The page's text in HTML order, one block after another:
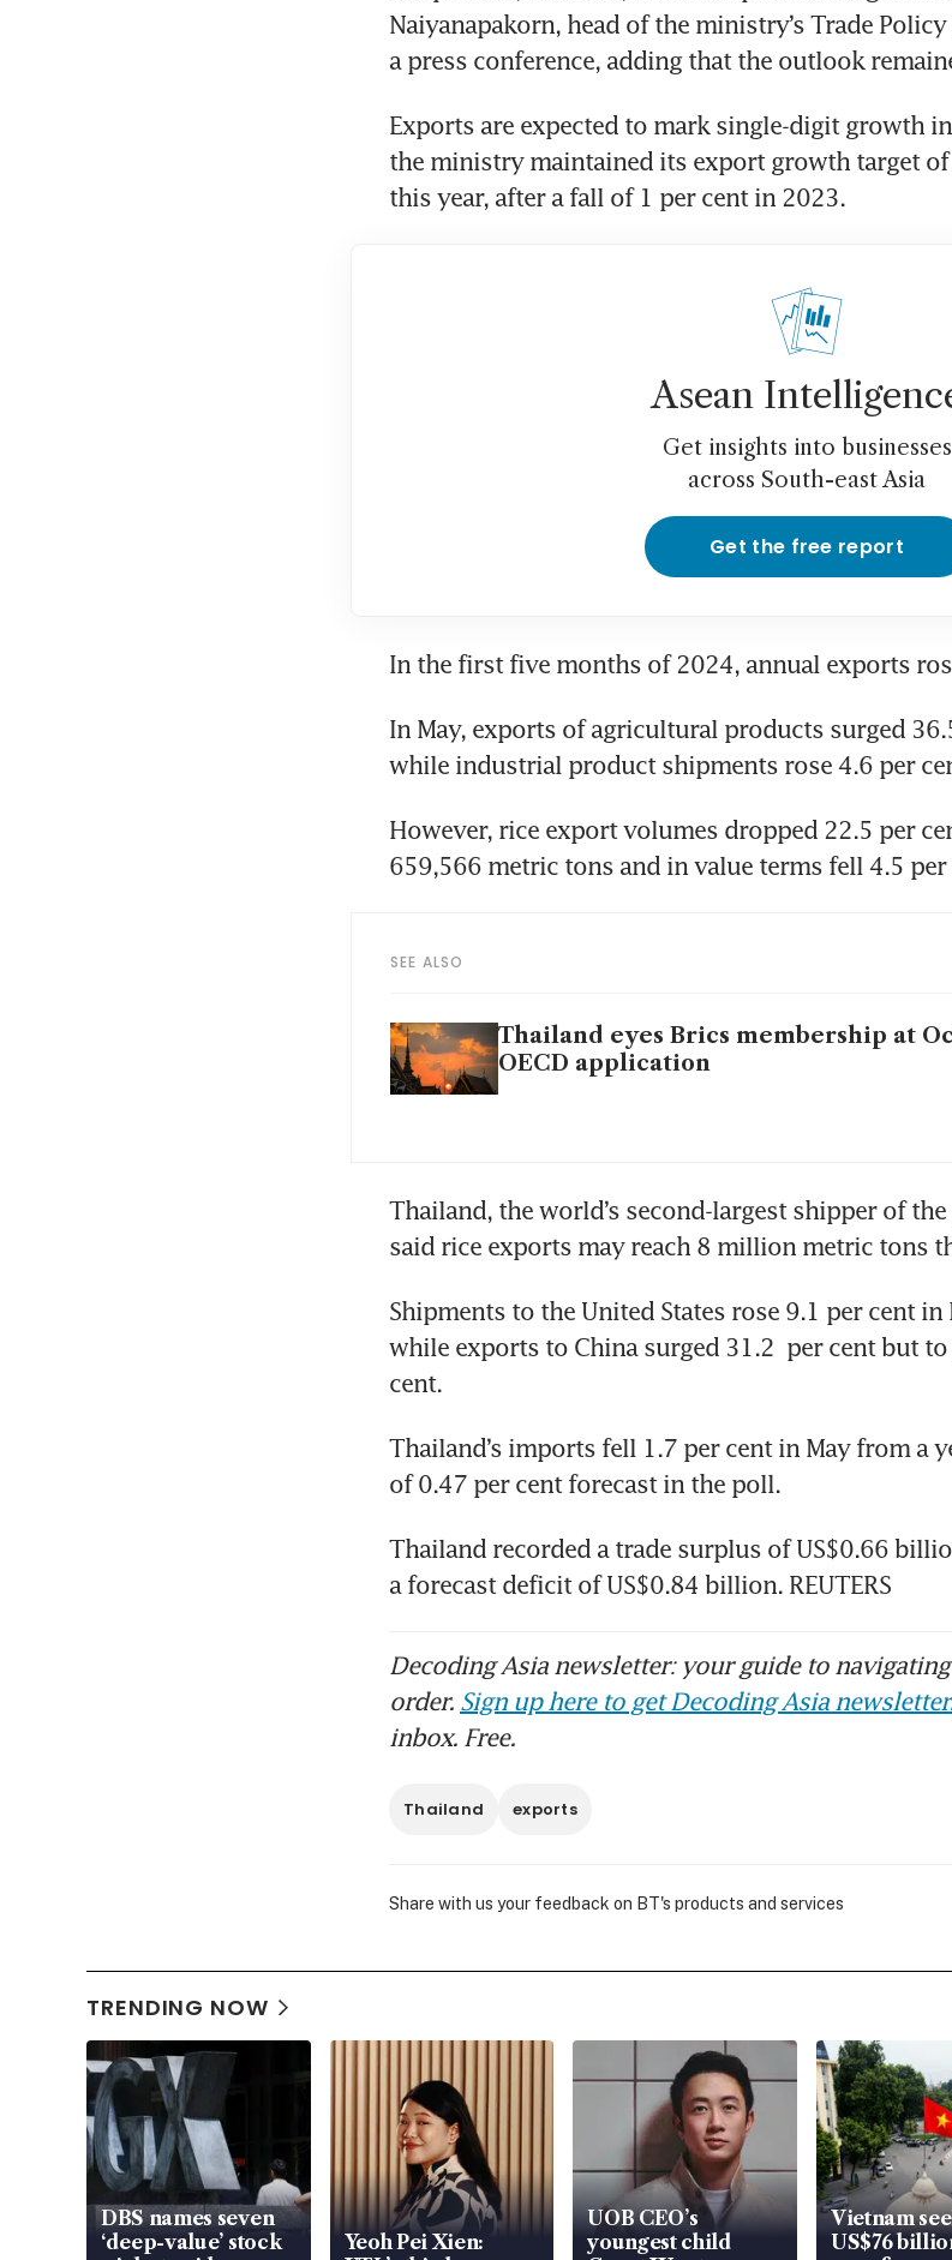
Naiyanapakorn, head of the ministry’s Trade
a press conference, adding that the outlook
Exports are expected to mark single-digit growth
the ministry maintained its export growth target
this year, after a fall of 1 per cent in 2023.
Asean
Get insights into businesses
across South-east Asia
Get the free report
In the first five months of 2024, annual exports
In May, exports of agricultural products surged
while industrial product shipments rose 4.6 per
However, rice export volumes dropped 22.5 per
659,566 metric tons and in value terms fell 4.5 per
SEE ALSO
Thailand eyes Brics membership at
OECD application
Thailand, the world’s second-largest shipper of
said rice exports may reach 8 million metric tons
Shipments to the United States rose 9.1 per cent in
while exports to China surged 31.2  per cent but
cent.
Thailand’s imports fell 1.7 per cent in May from a
of 0.47 per cent forecast in the poll.
Thailand recorded a trade surplus of US$0.66
a forecast deficit of US$0.84 billion. REUTERS
Decoding Asia newsletter: your guide to
order. Sign up here to get Decoding Asia
inbox. Free.
Thailand exports
Share with us your feedback on BT's products and services
TRENDING NOW
DBS names seven
‘deep-value’ stock
Yeoh Pei Xien:
UOB CEO’s
youngest child
Vietnam
US$76